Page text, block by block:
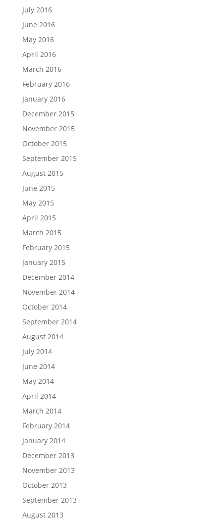
July 2016
June 2016
May 2016
April 2016
March 2016
February 2016
January 2016
December 2015
November 2015
October 2015
September 2015
August 2015
June 2015
May 2015
April 2015
March 2015
February 2015
January 2015
December 2014
November 2014
October 2014
September 2014
August 2014
July 2014
June 2014
May 2014
April 2014
March 2014
February 2014
January 2014
December 2013
November 2013
October 2013
September 2013
August 2013